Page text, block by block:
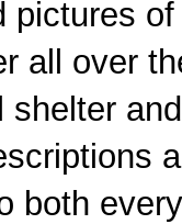
pictures
all over
shelter
both